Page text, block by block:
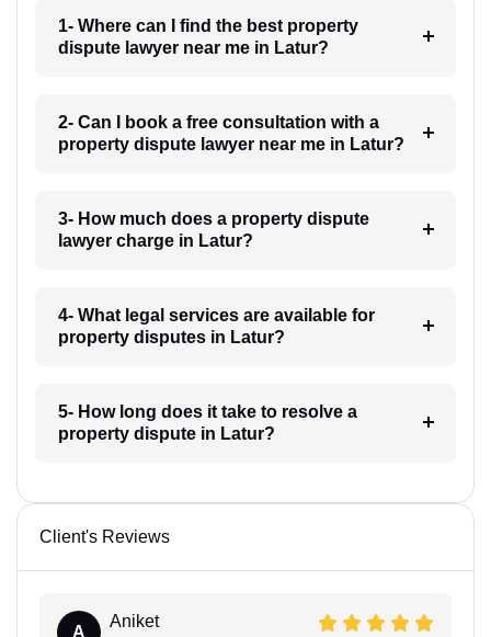
1- Where can I find the best property
dispute lawyer near me in Latur?
2- Can I book a free consultation with a
property dispute lawyer near me in Latur?
3- How much does a property dispute
lawyer charge in Latur?
4- What legal services are available for
property disputes in Latur?
5- How long does it take to resolve a
property dispute in Latur?
Client's Reviews
A
Aniket